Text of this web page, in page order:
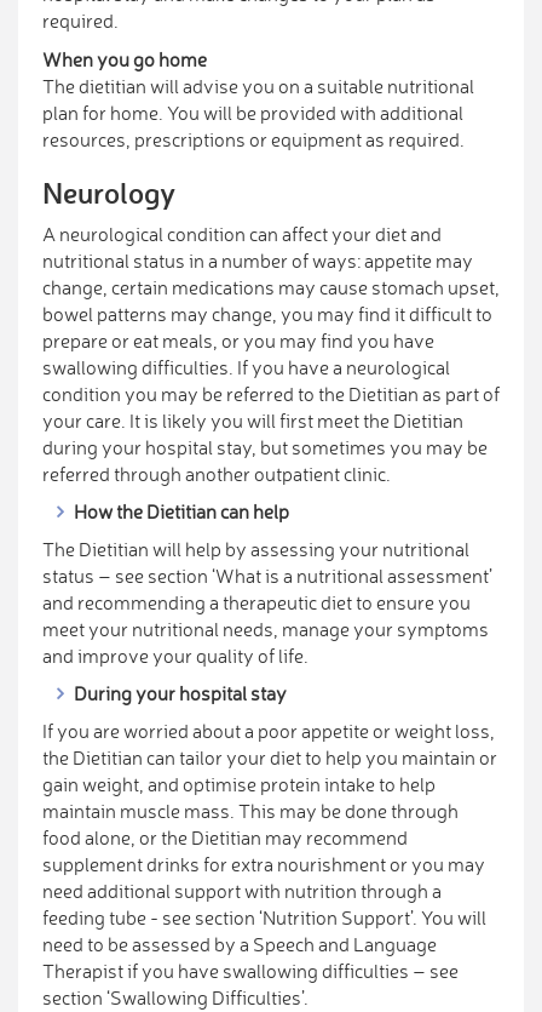
required.
When you go home
The dietitian will advise you on a suitable nutritional
plan for home. You will be provided with additional
resources, prescriptions or equipment as required.
Neurology
A neurological condition can affect your diet and
nutritional status in a number of ways: appetite may
change, certain medications may cause stomach upset,
bowel patterns may change, you may find it difficult to
prepare or eat meals, or you may find you have
swallowing difficulties. If you have a neurological
condition you may be referred to the Dietitian as part of
your care. It is likely you will first meet the Dietitian
during your hospital stay, but sometimes you may be
referred through another outpatient clinic.
How the Dietitian can help
The Dietitian will help by assessing your nutritional
status – see section ‘What is a nutritional assessment’
and recommending a therapeutic diet to ensure you
meet your nutritional needs, manage your symptoms
and improve your quality of life.
During your hospital stay
If you are worried about a poor appetite or weight loss,
the Dietitian can tailor your diet to help you maintain or
gain weight, and optimise protein intake to help
maintain muscle mass. This may be done through
food alone, or the Dietitian may recommend
supplement drinks for extra nourishment or you may
need additional support with nutrition through a
feeding tube - see section ‘Nutrition Support’. You will
need to be assessed by a Speech and Language
Therapist if you have swallowing difficulties – see
section ‘Swallowing Difficulties’.